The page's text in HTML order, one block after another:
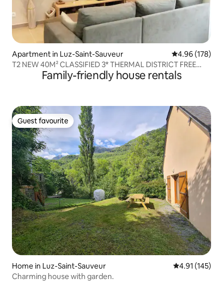
Apartment in Luz-Saint-Sauveur 4.96 out of 5
4.96 (178)
T2 NEW 40M² CLASSIFIED 3* THERMAL DISTRICT FREE
Family-friendly house rentals
Guest favourite
Guest favourite
Home in Luz-Saint-Sauveur 4.91 out of 5
4.91 (145)
Charming house with garden.